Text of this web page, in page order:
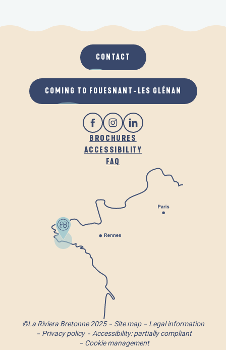
BROCHURES
ACCESSIBILITY
FAQ
CONTACT
COMING TO FOUESNANT-LES GLÉNAN
©La Riviera Bretonne 2025 Site map
Legal information
Privacy policy
Accessibility: partially compliant
Cookie management